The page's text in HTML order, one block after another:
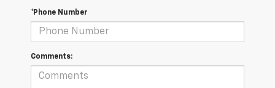
*Phone Number
Comments: